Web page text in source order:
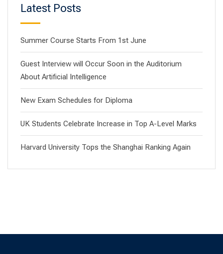
Latest Posts
Summer Course Starts From 1st June
Guest Interview will Occur Soon in the Auditorium
About Artificial Intelligence
New Exam Schedules for Diploma
UK Students Celebrate Increase in Top A-Level Marks
Harvard University Tops the Shanghai Ranking Again